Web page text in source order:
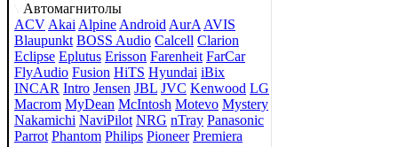
Автомагнитолы
ACV Akai Alpine Android AurA AVIS
Blaupunkt BOSS Audio Calcell Clarion
Eclipse Eplutus Erisson Farenheit FarCar
FlyAudio Fusion HiTS Hyundai iBix
INCAR Intro Jensen JBL JVC Kenwood LG
Macrom MyDean McIntosh Motevo Mystery
Nakamichi NaviPilot NRG nTray Panasonic
Parrot Phantom Philips Pioneer Premiera